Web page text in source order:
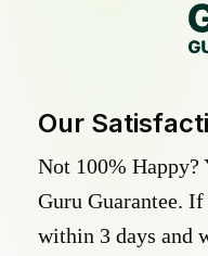
Our
Not 100% Happy?
Guru Guarantee.
within 3 days and